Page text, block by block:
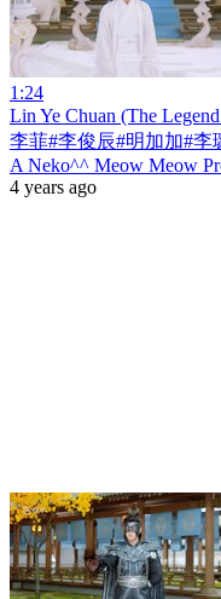
1:24
Lin Ye Chuan (The
李菲#李俊辰#明加加#李
A Neko^^ Meow Meow
4 years ago